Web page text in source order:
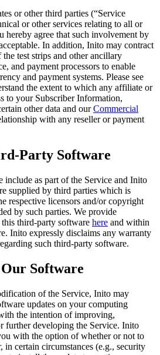
or other third parties (“Service
or other services relating to all or
hereby agree that such involvement by
In addition, Inito may contract
test strips and other ancillary
and payment processors to enable
and payment systems. Please see
the extent to which any affiliate or
to your Subscriber Information,
other data and ourCommercial
with any reseller or payment
Party Software
as part of the Service and Inito
supplied by third parties which is
respective licensors and/or copyright
by such parties. We provide
third-party software here and within
Inito expressly disclaims any warranty
such third-party software.
Software
of the Service, Inito may
updates on your computing
the intention of improving,
further developing the Service. Inito
with the option of whether or not to
in certain circumstances (e.g., security